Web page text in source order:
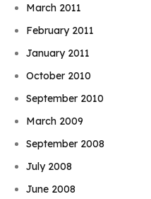
March 2011
February 2011
January 2011
October 2010
September 2010
March 2009
September 2008
July 2008
June 2008